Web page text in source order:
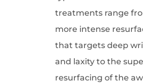
treatments range
more intense
that targets deep
and laxity to the
resurfacing of the